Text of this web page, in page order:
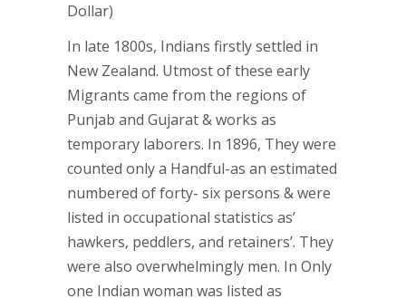
Dollar)
In late 1800s, Indians firstly settled in
New Zealand. Utmost of these early
Migrants came from the regions of
Punjab and Gujarat & works as
temporary laborers. In 1896, They were
counted only a Handful-as an estimated
numbered of forty- six persons & were
listed in occupational statistics as’
hawkers, peddlers, and retainers’. They
were also overwhelmingly men. In Only
one Indian woman was listed as